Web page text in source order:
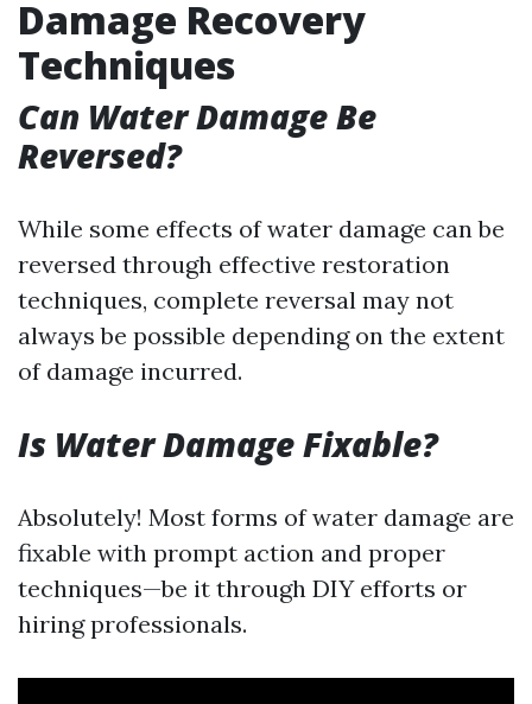
Damage Recovery
Techniques
Can Water Damage Be
Reversed?
While some effects of water damage can be
reversed through effective restoration
techniques, complete reversal may not
always be possible depending on the extent
of damage incurred.
Is Water Damage Fixable?
Absolutely! Most forms of water damage are
fixable with prompt action and proper
techniques—be it through DIY efforts or
hiring professionals.